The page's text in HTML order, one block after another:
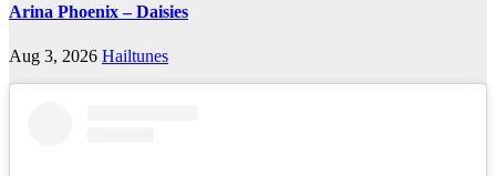
Arina Phoenix – Daisies
Aug 3, 2026 Hailtunes